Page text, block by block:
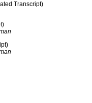
Transcript)